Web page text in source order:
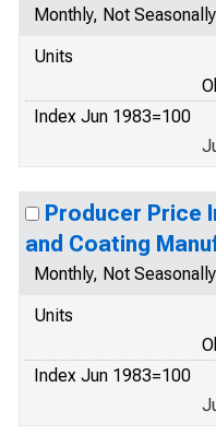
Monthly, Not
Units
Index Jun 1983=100
Producer Price
and Coating
Monthly, Not
Units
Index Jun 1983=100